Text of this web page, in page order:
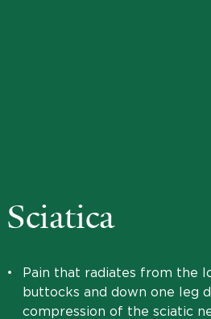
Sciatica
•
Pain that radiates from the
buttocks and down one leg
compression of the sciatic